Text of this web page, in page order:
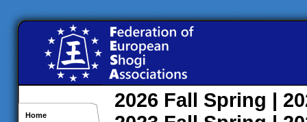
Home
2026 Fall Spring |